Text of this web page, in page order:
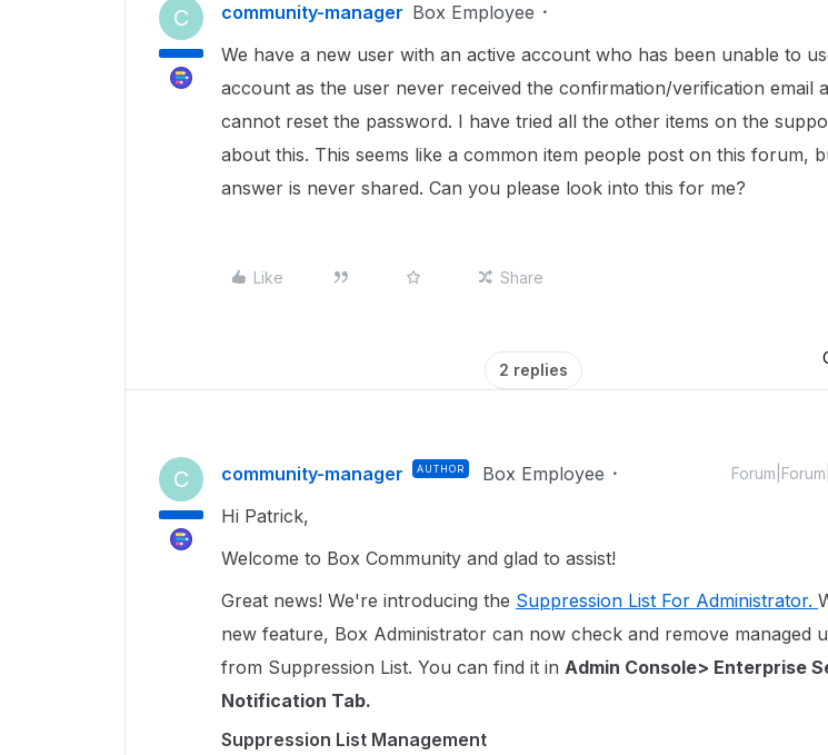
C community-manager Box Employee
We have a new user with an active account who has been unable to
account as the user never received the confirmation/verification email
cannot reset the password. I have tried all the other items on the
about this. This seems like a common item people post on this forum,
answer is never shared. Can you please look into this for me?
Like Share
2 replies
C community-manager AUTHOR Box Employee
Hi Patrick,
Welcome to Box Community and glad to assist!
Great news! We're introducing the Suppression List For Administrator.
new feature, Box Administrator can now check and remove managed
from Suppression List. You can find it in Admin Console> Enterprise
Notification Tab.
Suppression List Management